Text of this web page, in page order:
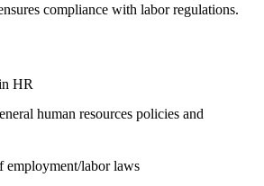
compliance with labor regulations.
HR
human resources policies and
employment/labor laws